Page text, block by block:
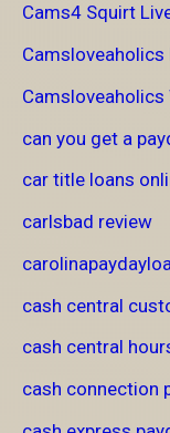
Cams4 Squirt
Camsloveaholics
Camsloveaholics
can you get a
car title loans
carlsbad review
cash central
cash central
cash connection